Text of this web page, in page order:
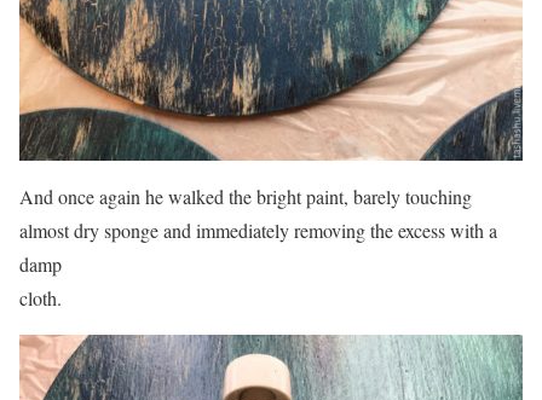
And once again he walked the bright paint, barely touching
almost dry sponge and immediately removing the excess with a
damp
cloth.